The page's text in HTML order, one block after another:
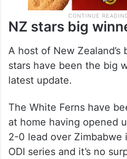
NZ stars big
A host of New
stars have been the big
latest update.
The White Ferns have
at home having opened
2-0 lead over Zimbabwe
ODI series and it’s no